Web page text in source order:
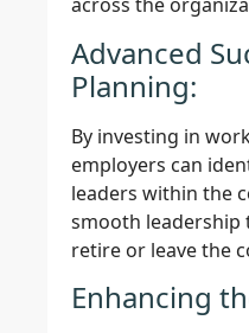
across the
Advanced
Planning:
By investing in
employers can
leaders within the
smooth leadership
retire or leave the
Enhancing